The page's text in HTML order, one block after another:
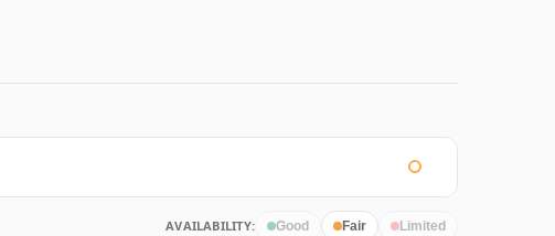
AVAILABILITY: Good Fair Limited